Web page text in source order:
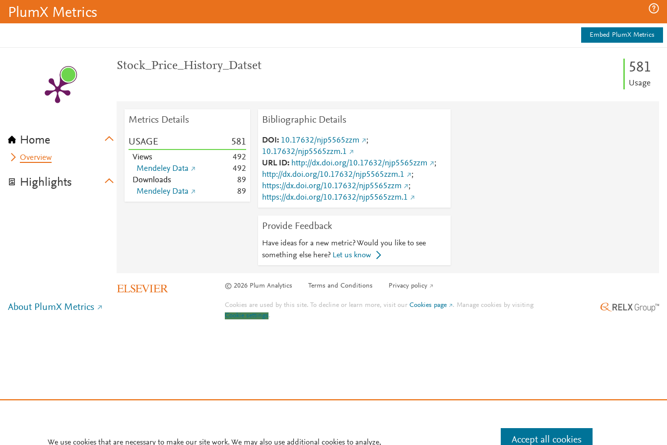
PlumX Metrics
Embed PlumX Metrics
Home
Overview
Highlights
Stock_Price_History_Datset 581
Usage
Metrics Details
USAGE 581
Views 492
Mendeley Data
492
Downloads
89
Mendeley Data
89
Bibliographic Details
DOI 10.17632/njp5565zzm
;
10.17632/njp5565zzm.1
URL ID
http://dx.doi.org/10.17632/njp5565zzm
;
http://dx.doi.org/10.17632/njp5565zzm.1
;
https://dx.doi.org/10.17632/njp5565zzm
;
https://dx.doi.org/10.17632/njp5565zzm.1
Provide Feedback
Have ideas for a new metric? Would you like to see
something else here? Let us know
© 2026 Plum Analytics Terms and Conditions Privacy policy
About PlumX Metrics Cookies are used by this site. To decline or learn more, visit ourCookies page . Manage cookies by visiting
Cookie settings.
We use cookies that are necessary to make our site work. We may also use additional cookies to analyze, Accept all cookies